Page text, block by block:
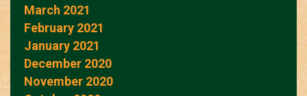
March 2021
February 2021
January 2021
December 2020
November 2020